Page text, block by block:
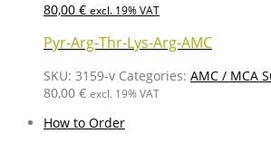
80,00 € excl. 19% VAT
Pyr-Arg-Thr-Lys-Arg-AMC
SKU: 3159-v Categories: AMC / MCA
80,00 € excl. 19% VAT
How to Order